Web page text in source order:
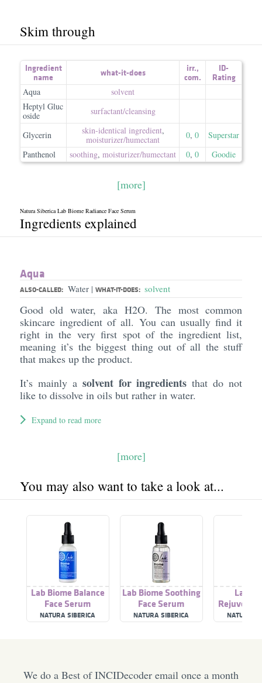
Skim through
Ingredient
name
what-it-does irr.,
com.
ID-
Rating
Aqua
solvent
Heptyl Gluc
oside
surfactant/​cleansing
Glycerin skin-identical ingredient,
moisturizer/​humectant
0, 0
Superstar
Panthenol
soothing, moisturizer/​humectant 0, 0 Goodie
[more]
Natura Siberica Lab Biome Radiance Face Serum
Ingredients explained
Aqua
ALSO-CALLED: Water | WHAT-IT-DOES: solvent
Good old water, aka H2O. The most common
skincare ingredient of all. You can usually find it
right in the very first spot of the ingredient list,
meaning it’s the biggest thing out of all the stuff
that makes up the product.
It’s mainly a solvent for ingredients that do not
like to dissolve in oils but rather in water.
Expand to read more
[more]
You may also want to take a look at...
Lab Biome Balance
Face Serum
NATURA SIBERICA
Lab Biome Soothing
Face Serum
NATURA SIBERICA
Lab
NATURA
We do a Best of INCIDecoder email once a month